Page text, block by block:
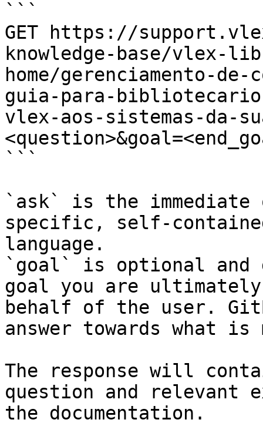
```
GET https://
knowledge-base/
home/gerenciamento-
guia-para-
vlex-aos-sistemas-da-
```
`ask` is the
specific, self-
language.
`goal` is optional and
goal you are
behalf of the user.
answer towards what
The response will
question and relevant
the documentation.